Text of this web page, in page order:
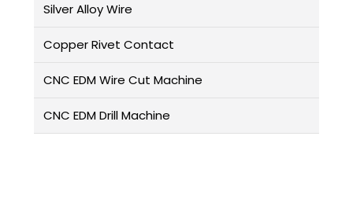
Silver Alloy Wire
Copper Rivet Contact
CNC EDM Wire Cut Machine
CNC EDM Drill Machine